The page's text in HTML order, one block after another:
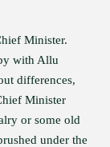
Minister.
with Allu
differences,
Minister
or some old
under the